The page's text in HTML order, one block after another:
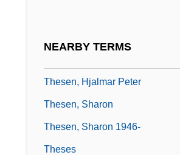
NEARBY TERMS
Thesen, Hjalmar Peter
Thesen, Sharon
Thesen, Sharon 1946-
Theses